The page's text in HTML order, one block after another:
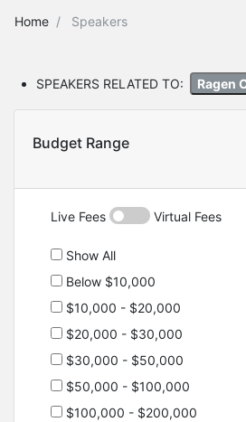
Home Speakers
SPEAKERS RELATED TO: Ragen
Budget Range
Live Fees Virtual Fees
Show All
Below $10,000
$10,000 - $20,000
$20,000 - $30,000
$30,000 - $50,000
$50,000 - $100,000
$100,000 - $200,000